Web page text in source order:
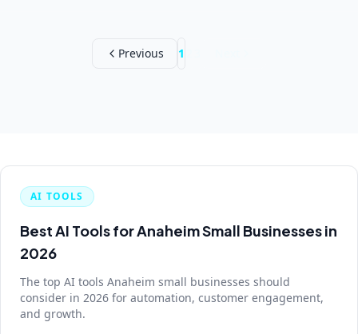
Previous 1
AI TOOLS
Best AI Tools for Anaheim Small Businesses in
2026
The top AI tools Anaheim small businesses should
consider in 2026 for automation, customer engagement,
and growth.